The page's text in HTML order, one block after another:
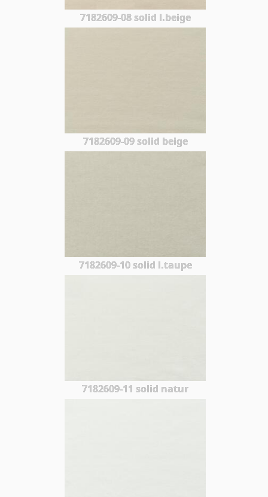
7182609-08 solid l.beige
7182609-09 solid beige
7182609-10 solid l.taupe
7182609-11 solid natur